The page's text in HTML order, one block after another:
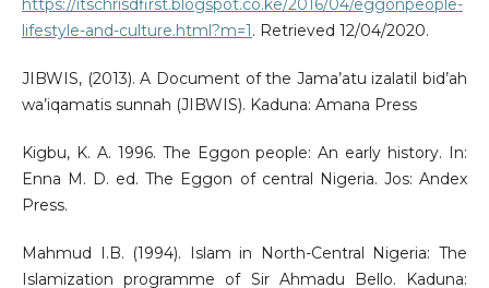
https://itschrisdfirst.blogspot.co.ke/2016/04/eggonpeople-
lifestyle-and-culture.html?m=1. Retrieved 12/04/2020.
JIBWIS, (2013). A Document of the Jama’atu izalatil bid’ah
wa’iqamatis sunnah (JIBWIS). Kaduna: Amana Press
Kigbu, K. A. 1996. The Eggon people: An early history. In:
Enna M. D. ed. The Eggon of central Nigeria. Jos: Andex
Press.
Mahmud I.B. (1994). Islam in North-Central Nigeria: The
Islamization programme of Sir Ahmadu Bello. Kaduna: